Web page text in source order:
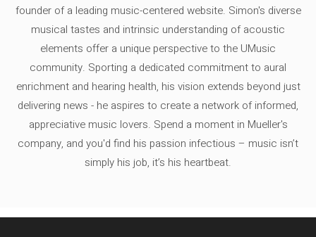
founder of a leading music-centered website. Simon's diverse
musical tastes and intrinsic understanding of acoustic
elements offer a unique perspective to the UMusic
community. Sporting a dedicated commitment to aural
enrichment and hearing health, his vision extends beyond just
delivering news - he aspires to create a network of informed,
appreciative music lovers. Spend a moment in Mueller's
company, and you'd find his passion infectious – music isn’t
simply his job, it’s his heartbeat.